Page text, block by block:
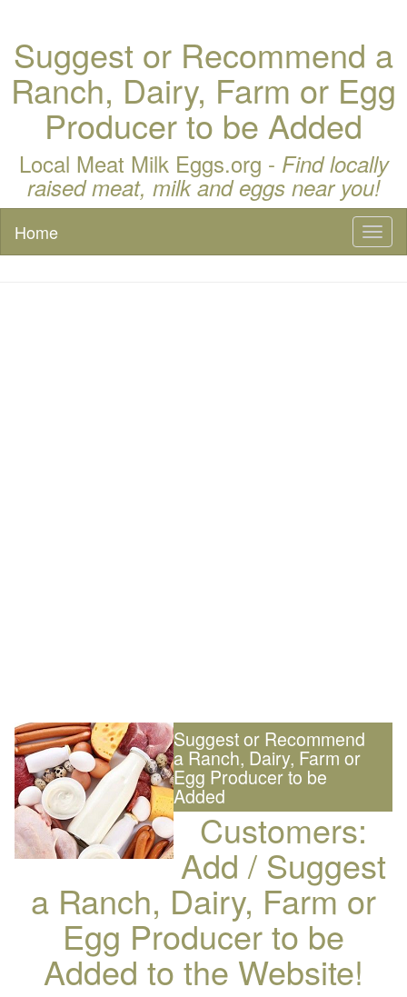
Suggest or Recommend a
Ranch, Dairy, Farm or Egg
Producer to be Added
Local Meat Milk Eggs.org - Find locally
raised meat, milk and eggs near you!
Home
Suggest or Recommend
a Ranch, Dairy, Farm or
Egg Producer to be
Added
Customers:
Add / Suggest
a Ranch, Dairy, Farm or
Egg Producer to be
Added to the Website!